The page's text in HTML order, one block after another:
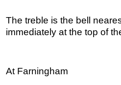
The treble is the bell
immediately at the top of
At Farningham